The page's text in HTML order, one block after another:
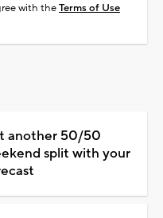
with theTerms of Use
another 50/50
split with your